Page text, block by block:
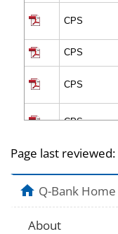
CPS
CPS
CPS
CPS
Page last reviewed:
Q-Bank Home
About